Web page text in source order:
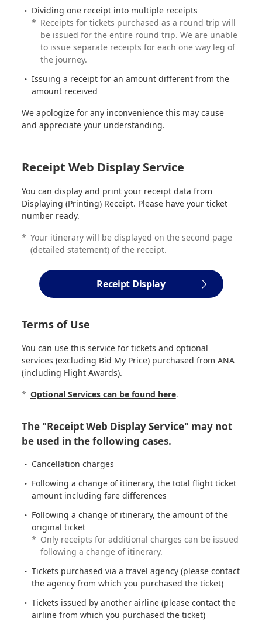
Dividing one receipt into multiple receipts
Issuing a receipt for an amount different from the
amount received
We apologize for any inconvenience this may cause
and appreciate your understanding.
Receipt Web Display Service
number ready.
Receipt Display
Terms of Use
services (excluding Bid My Price) purchased from ANA
(including Flight Awards).
The "Receipt Web Display Service" may not
be used in the following cases.
EMD (fee/charge)
The portion of the airfare not covered by the
For purchase from a travel agency *
* Please make your request at the point of
There may be other cases in which you cannot use the
"Receipt Web Display Service." In such cases, requests
can be made byreceipt Application Form
Displayable period
Receipts can be displayed if the following 2 periods are
met.
From the date of purchase until 90 days after the
departure date of the final sector of the itinerary
Within 2 years of the ticket issue date
Dividing one receipt into multiple receipts
* Receipts for tickets purchased as a round trip will
be issued for the entire round trip. We are unable
to issue separate receipts for each one way leg of
the journey.
Issuing a receipt for an amount different from the
amount received
We apologize for any inconvenience this may cause
and appreciate your understanding.
Receipt Web Display Service
You can display and print your receipt data from
Displaying (Printing) Receipt. Please have your ticket
number ready.
* Your itinerary will be displayed on the second page
(detailed statement) of the receipt.
Receipt Display
Terms of Use
You can use this service for tickets and optional
services (excluding Bid My Price) purchased from ANA
(including Flight Awards).
* Optional Services can be found here.
The "Receipt Web Display Service" may not
be used in the following cases.
Cancellation charges
Following a change of itinerary, the total flight ticket
amount including fare differences
Following a change of itinerary, the amount of the
original ticket
* Only receipts for additional charges can be issued
following a change of itinerary.
Tickets purchased via a travel agency (please contact
the agency from which you purchased the ticket)
Tickets issued by another airline (please contact the
airline from which you purchased the ticket)